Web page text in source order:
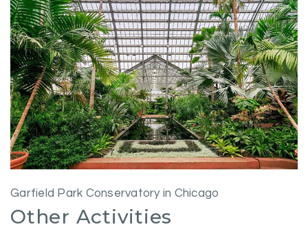
Garfield Park Conservatory in Chicago
Other Activities